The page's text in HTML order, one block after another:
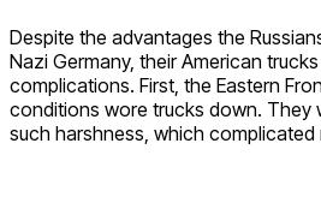
Despite the advantages the
Nazi Germany, their American
complications. First, the Eastern
conditions wore trucks down. They
such harshness, which complicated